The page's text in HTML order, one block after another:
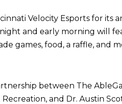
Velocity Esports for its
and early morning will
games, food, a raffle, and
between The
and Dr. Austin